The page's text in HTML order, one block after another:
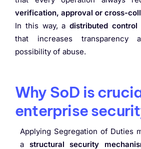
verification, approval or cross-
In this way, a distributed control
that increases transparency
possibility of abuse.
Why SoD is
enterprise
Applying Segregation of Duties
a structural security